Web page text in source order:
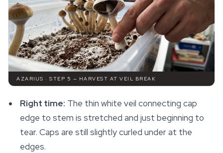
AZARIUS · STEP 5 — HARVEST AT VEIL BREAK
Right time: The thin white veil connecting cap
edge to stem is stretched and just beginning to
tear. Caps are still slightly curled under at the
edges.